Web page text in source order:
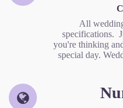
All
specifications.
you're thinking
special day.